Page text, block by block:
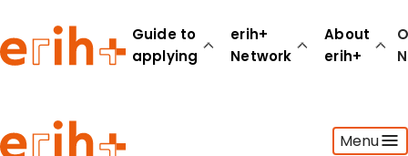
Guide to
applying
erih+
Network
About
erih+
Menu
Guide to applying
erih+ Network